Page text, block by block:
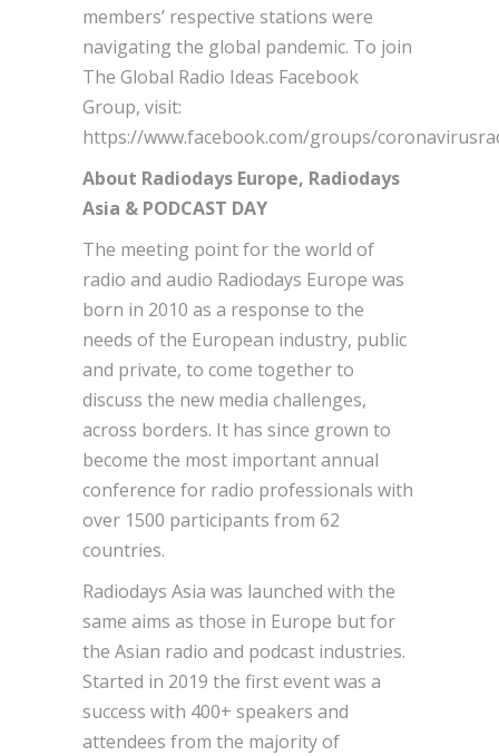
members’ respective stations were
navigating the global pandemic. To join
The Global Radio Ideas Facebook
Group, visit:
https://www.facebook.com/groups/
About Radiodays Europe, Radiodays
Asia & PODCAST DAY
The meeting point for the world of
radio and audio Radiodays Europe was
born in 2010 as a response to the
needs of the European industry, public
and private, to come together to
discuss the new media challenges,
across borders. It has since grown to
become the most important annual
conference for radio professionals with
over 1500 participants from 62
countries.
Radiodays Asia was launched with the
same aims as those in Europe but for
the Asian radio and podcast industries.
Started in 2019 the first event was a
success with 400+ speakers and
attendees from the majority of